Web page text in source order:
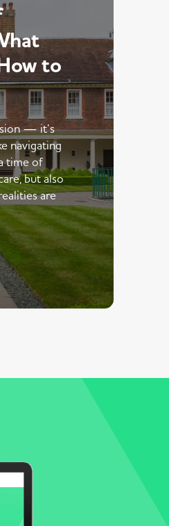
to
— it’s
navigating
time of
but also
are